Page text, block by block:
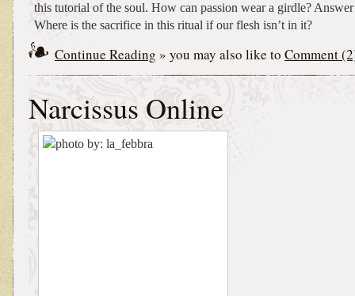
this tutorial of the soul. How can passion wear a girdle? Answer
Where is the sacrifice in this ritual if our flesh isn’t in it?
Continue Reading » you may also like to Comment
Narcissus Online